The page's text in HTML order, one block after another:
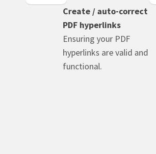
Create / auto-correct
PDF hyperlinks
Ensuring your PDF
hyperlinks are valid and
functional.